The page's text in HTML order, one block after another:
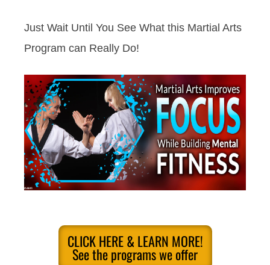
Just Wait Until You See What this Martial Arts
Program can Really Do!
CLICK HERE & LEARN MORE!
See the programs we offer